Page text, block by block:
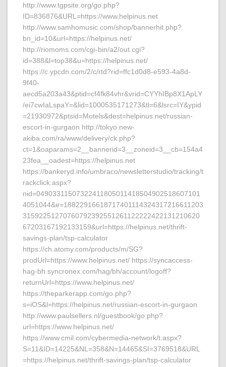
http://www.tgpsite.org/go.php?
ID=836876&URL=https://www.helpinus.net
http://www.samhomusic.com/shop/bannerhit.php?
bn_id=10&url=https://helpinus.net/
http://riomoms.com/cgi-bin/a2/out.cgi?
id=388&l=top38&u=https://helpinus.net/
https://c.ypcdn.com/2/c/rtd?rid=ffc1d0d8-e593-4a8d-
9f40-
aecd5a203a43&ptid=cf4fk84vhr&vrid=CYYhIBp8X1ApLY
/ei7cwIaLspaY=&lid=1000535171273&tl=6&lsrc=IY&ypid
=21930972&ptsid=Motels&dest=helpinus.net/russian-
escort-in-gurgaon http://tokyo.new-
akiba.com/ra/www/delivery/ck.php?
ct=1&oaparams=2__bannerid=3__zoneid=3__cb=154a4
23fea__oadest=https://helpinus.net
https://bankeryd.info/umbraco/newsletterstudio/tracking/t
rackclick.aspx?
nid=04903311507322411805011418504902518607101
4051044&e=18822916618717401114324317216611203
31592251270760792392551261122222422131210620
67203167192133159&url=https://helpinus.net/thrift-
savings-plan/tsp-calculator
https://ch.atomy.com/products/m/SG?
prodUrl=https://www.helpinus.net/ https://syncaccess-
hag-bh.syncronex.com/hag/bh/account/logoff?
returnUrl=https://www.helpinus.net/
https://theparkerapp.com/go.php?
s=iOS&l=https://helpinus.net/russian-escort-in-gurgaon
http://www.paulsellers.nl/guestbook/go.php?
url=https://www.helpinus.net/
https://www.cmil.com/cybermedia-network/t.aspx?
S=11&ID=14225&NL=358&N=14465&SI=3769518&URL
=https://helpinus.net/thrift-savings-plan/tsp-calculator